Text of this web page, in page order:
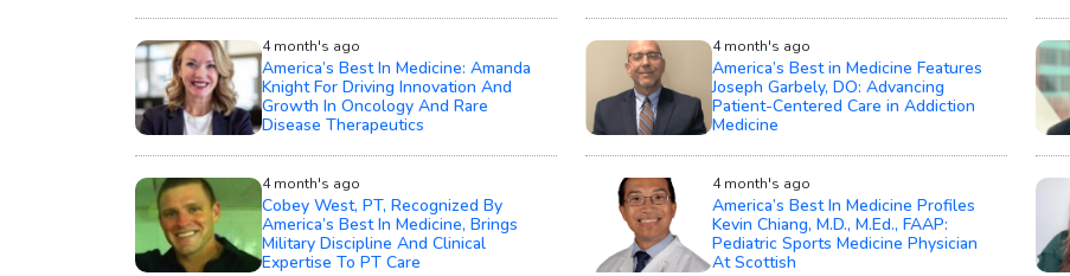
4 month's ago
America’s Best In Medicine: Amanda
Knight For Driving Innovation And
Growth In Oncology And Rare
Disease Therapeutics
4 month's ago
America’s Best in Medicine Features
Joseph Garbely, DO: Advancing
Patient-Centered Care in Addiction
Medicine
4 month's ago
Cobey West, PT, Recognized By
America’s Best In Medicine, Brings
Military Discipline And Clinical
Expertise To PT Care
4 month's ago
America’s Best In Medicine Profiles
Kevin Chiang, M.D., M.Ed., FAAP:
Pediatric Sports Medicine Physician
At Scottish